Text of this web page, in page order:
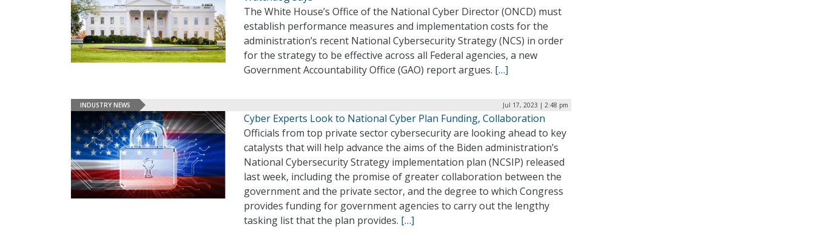
The White House’s Office of the National Cyber Director (ONCD) must
establish performance measures and implementation costs for the
administration’s recent National Cybersecurity Strategy (NCS) in order
for the strategy to be effective across all Federal agencies, a new
Government Accountability Office (GAO) report argues. […]
INDUSTRY NEWS Jul 17, 2023 | 2:48 pm
Cyber Experts Look to National Cyber Plan Funding, Collaboration
Officials from top private sector cybersecurity are looking ahead to key
catalysts that will help advance the aims of the Biden administration’s
National Cybersecurity Strategy implementation plan (NCSIP) released
last week, including the promise of greater collaboration between the
government and the private sector, and the degree to which Congress
provides funding for government agencies to carry out the lengthy
tasking list that the plan provides. […]